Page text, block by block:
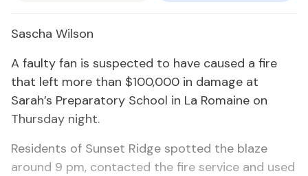
Sascha Wil­son
A faulty fan is sus­pect­ed to have caused a fire
that left more than $100,000 in dam­age at
Sarah’s Prepara­to­ry School in La Ro­maine on
Thurs­day night.
Res­i­dents of Sun­set Ridge spot­ted the blaze
around 9 pm, con­tact­ed the fire ser­vice and used